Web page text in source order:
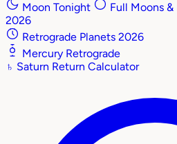
Moon Tonight
Full Moons
2026
Retrograde Planets 2026
Mercury Retrograde
♄ Saturn Return Calculator